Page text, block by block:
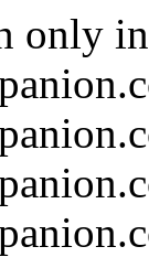
only